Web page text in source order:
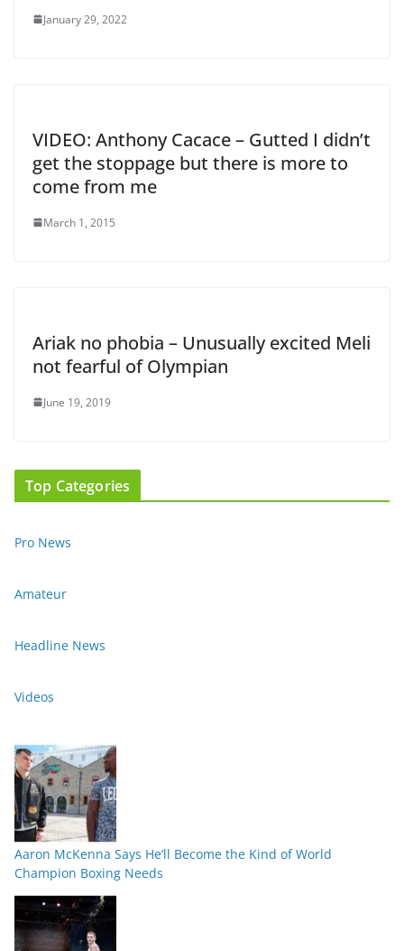
January 29, 2022
VIDEO: Anthony Cacace – Gutted I didn’t
get the stoppage but there is more to
come from me
March 1, 2015
Ariak no phobia – Unusually excited Meli
not fearful of Olympian
June 19, 2019
Top Categories
Pro News
Amateur
Headline News
Videos
Aaron McKenna Says He’ll Become the Kind of World
Champion Boxing Needs